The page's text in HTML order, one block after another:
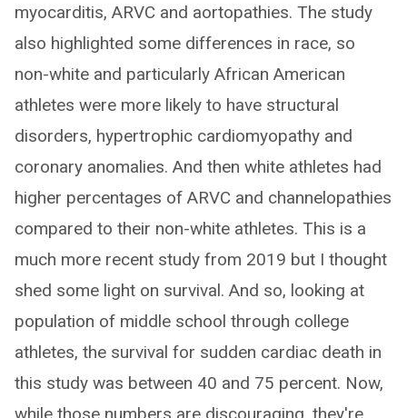
myocarditis, ARVC and aortopathies. The study
also highlighted some differences in race, so
non-white and particularly African American
athletes were more likely to have structural
disorders, hypertrophic cardiomyopathy and
coronary anomalies. And then white athletes had
higher percentages of ARVC and channelopathies
compared to their non-white athletes. This is a
much more recent study from 2019 but I thought
shed some light on survival. And so, looking at
population of middle school through college
athletes, the survival for sudden cardiac death in
this study was between 40 and 75 percent. Now,